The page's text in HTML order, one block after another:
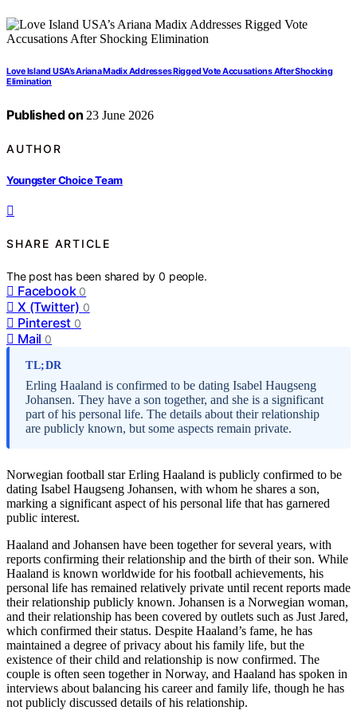
Love Island USA’s Ariana Madix Addresses Rigged Vote Accusations After Shocking
Elimination
Published on 23 June 2026
AUTHOR
Youngster Choice Team
SHARE ARTICLE
The post has been shared by0 people.
Facebook 0
X (Twitter) 0
Pinterest 0
Mail 0
TL;DR
Erling Haaland is confirmed to be dating Isabel Haugseng
Johansen. They have a son together, and she is a significant
part of his personal life. The details about their relationship
are publicly known, but some aspects remain private.
Norwegian football star Erling Haaland is publicly confirmed to be
dating Isabel Haugseng Johansen, with whom he shares a son,
marking a significant aspect of his personal life that has garnered
public interest.
Haaland and Johansen have been together for several years, with
reports confirming their relationship and the birth of their son. While
Haaland is known worldwide for his football achievements, his
personal life has remained relatively private until recent reports made
their relationship publicly known. Johansen is a Norwegian woman,
and their relationship has been covered by outlets such as Just Jared,
which confirmed their status. Despite Haaland’s fame, he has
maintained a degree of privacy about his family life, but the
existence of their child and relationship is now confirmed. The
couple is often seen together in Norway, and Haaland has spoken in
interviews about balancing his career and family life, though he has
not publicly discussed details of his relationship.